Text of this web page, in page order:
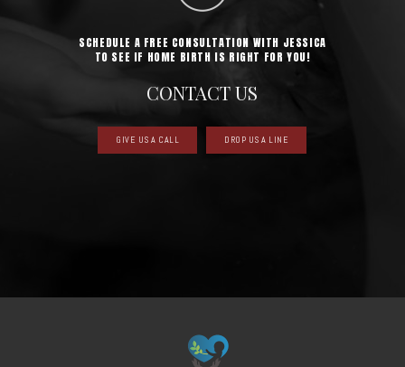
SCHEDULE A FREE CONSULTATION WITH JESSICA
TO SEE IF HOME BIRTH IS RIGHT FOR YOU!
CONTACT US
GIVE US A CALL DROP US A LINE